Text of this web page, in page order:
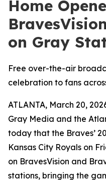
Home
on Gray
Free over-the-air
celebration to fans
ATLANTA, March 20,
Gray Media and the
today that the Braves’
Kansas City Royals on
on BravesVision and
stations, bringing the